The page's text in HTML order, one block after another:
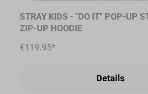
STRAY KIDS - "DO IT" POP-UP STORE MD -
ZIP-UP HOODIE
€119.95*
Details